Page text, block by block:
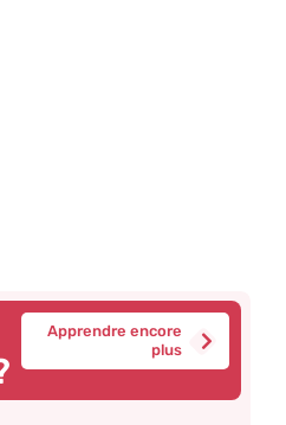
Apprendre encore
plus